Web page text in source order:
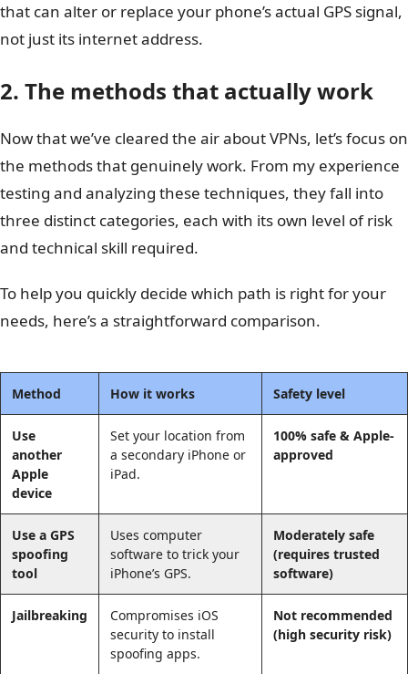
that can alter or replace your phone’s actual GPS signal,
not just its internet address.
2. The methods that actually work
Now that we’ve cleared the air about VPNs, let’s focus on
the methods that genuinely work. From my experience
testing and analyzing these techniques, they fall into
three distinct categories, each with its own level of risk
and technical skill required.
To help you quickly decide which path is right for your
needs, here’s a straightforward comparison.
Method How it works Safety level
Use
another
Apple
device
Set your location from
a secondary iPhone or
iPad.
100% safe & Apple-
approved
Use a GPS
spoofing
tool
Uses computer
software to trick your
iPhone’s GPS.
Moderately safe
(requires trusted
software)
Jailbreaking
Compromises iOS
security to install
spoofing apps.
Not recommended
(high security risk)